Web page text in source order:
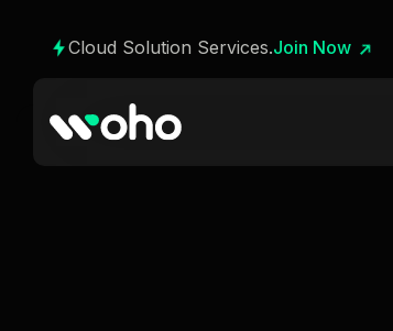
Cloud Solution Services.Join Now